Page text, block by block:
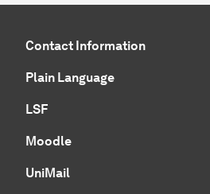
Contact Information
Plain Language
LSF
Moodle
UniMail